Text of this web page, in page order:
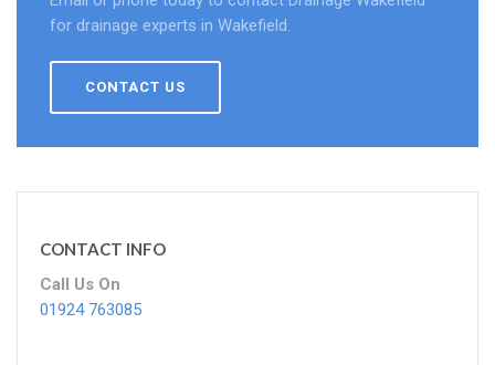
for drainage experts in Wakefield.
CONTACT US
CONTACT INFO
Call Us On
01924 763085